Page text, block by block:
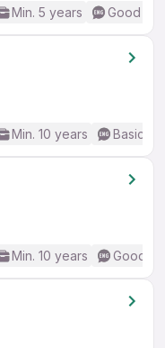
Min. 5 years Good
Min. 10 years Basic
Min. 10 years Good